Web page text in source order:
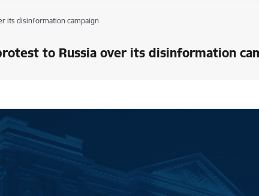
its disinformation campaign
to Russia over its disinformation